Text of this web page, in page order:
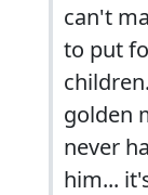
can't
to put
golden
never
him...